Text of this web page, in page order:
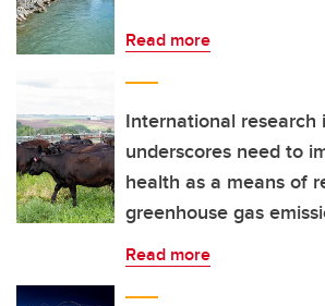
Read more
International research
underscores need to
health as a means of
greenhouse gas
Read more